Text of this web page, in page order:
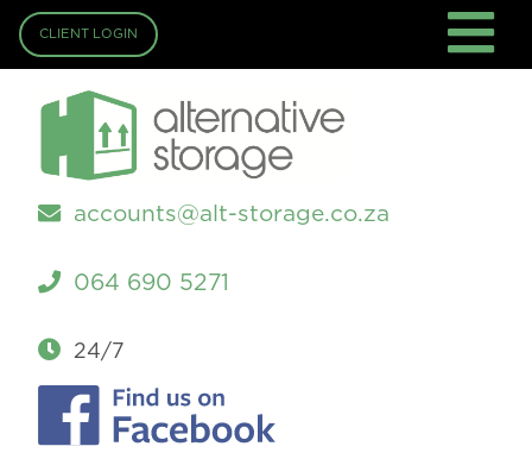
accounts@alt-storage.co.za
064 690 5271
24/7
CLIENT LOGIN